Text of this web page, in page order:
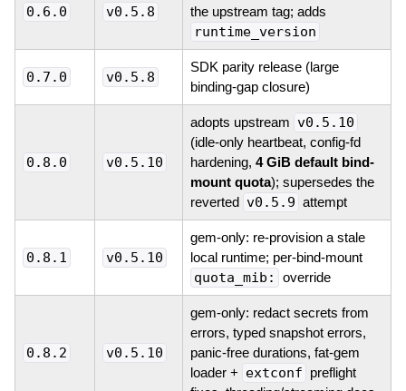
0.6.0 v0.5.8
the upstream tag; adds
runtime_version
0.7.0 v0.5.8
SDK parity release (large
binding-gap closure)
0.8.0 v0.5.10
adopts upstream v0.5.10
(idle-only heartbeat, config-fd
hardening, 4 GiB default bind-
mount quota); supersedes the
reverted v0.5.9 attempt
0.8.1 v0.5.10
gem-only: re-provision a stale
local runtime; per-bind-mount
quota_mib: override
0.8.2 v0.5.10
gem-only: redact secrets from
errors, typed snapshot errors,
panic-free durations, fat-gem
loader + extconf preflight